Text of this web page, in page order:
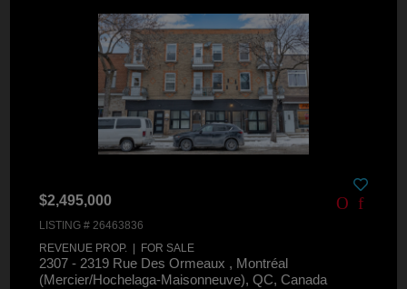
$2,495,000
LISTING # 26463836
REVENUE PROP. | FOR SALE
2307 - 2319 Rue Des Ormeaux , Montréal
(Mercier/Hochelaga-Maisonneuve), QC, Canada